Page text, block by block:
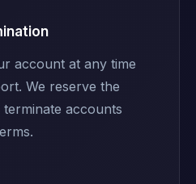
account at any time
We reserve the
accounts